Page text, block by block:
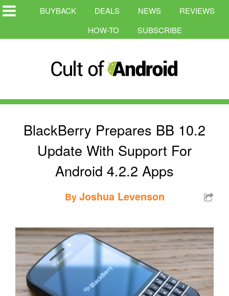
BUYBACK DEALS NEWS
REVIEWS
HOW-TO
SUBSCRIBE
BlackBerry Prepares BB 10.2
Update With Support For
Android 4.2.2 Apps
ByJoshua Levenson